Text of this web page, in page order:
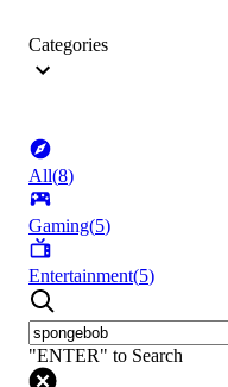
Categories
All(8)
Gaming(5)
Entertainment(5)
"ENTER" to Search